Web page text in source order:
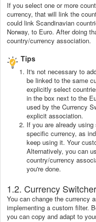
If you select one or more
currency, that will link the
could link Scandinavian
Norway, to Euro. After doing
country/currency association.
Tips
It's not necessary to
be linked to the same
explicitly select
in the box next to the
used by the Currency
explicit association.
If you are already
specific currency, as
keep using it. Your
Alternatively, you can
country/currency
you're done.
1.2. Currency
You can change the currency
implementing a custom filter.
you can copy and adapt to